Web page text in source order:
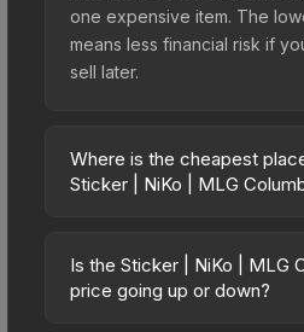
one expensive item. The
means less financial risk if
sell later.
Where is the cheapest
Sticker | NiKo | MLG
vary across marketplaces
pricing, and seller
Is the Sticker | NiKo | MLG
price going up or down?